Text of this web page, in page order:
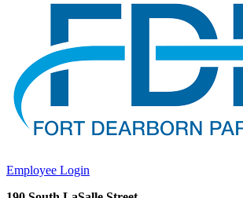
Employee Login